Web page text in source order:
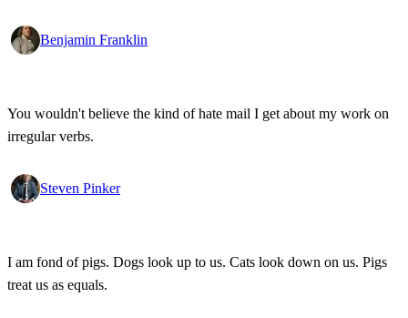
Benjamin Franklin
You wouldn't believe the kind of hate mail I get about my work on
irregular verbs.
Steven Pinker
I am fond of pigs. Dogs look up to us. Cats look down on us. Pigs
treat us as equals.